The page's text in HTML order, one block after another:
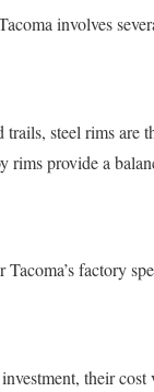
involves
steel rims are
provide a
factory
their cost